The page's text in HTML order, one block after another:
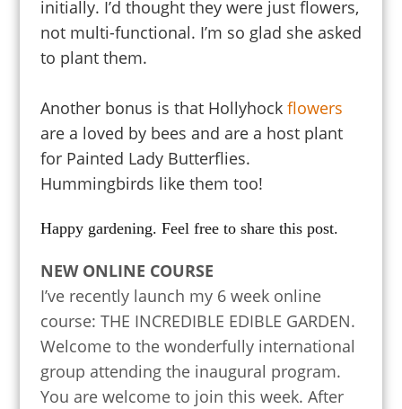
initially. I’d thought they were just flowers,
not multi-functional. I’m so glad she asked
to plant them.
Another bonus is that Hollyhock flowers
are a loved by bees and are a host plant
for Painted Lady Butterflies.
Hummingbirds like them too!
Happy gardening. Feel free to share this post.
NEW ONLINE COURSE
I’ve recently launch my 6 week online
course: THE INCREDIBLE EDIBLE GARDEN.
Welcome to the wonderfully international
group attending the inaugural program.
You are welcome to join this week. After